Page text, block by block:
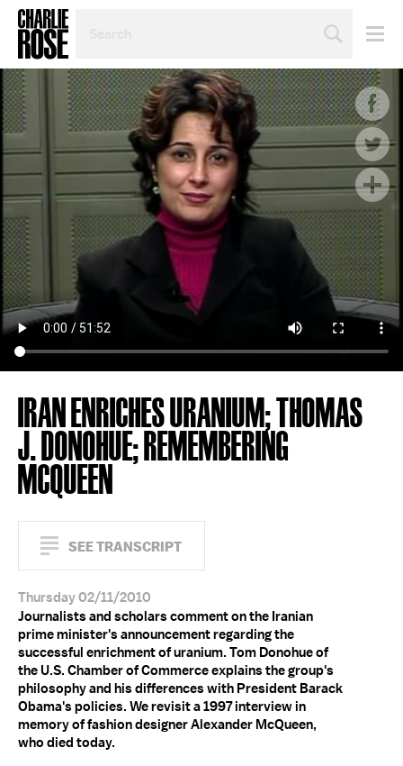
TOPIC
OR
YEAR
IRAN ENRICHES URANIUM; THOMAS
J. DONOHUE; REMEMBERING
MCQUEEN
SEE TRANSCRIPT
Thursday 02/11/2010
Journalists and scholars comment on the Iranian
prime minister's announcement regarding the
successful enrichment of uranium. Tom Donohue of
the U.S. Chamber of Commerce explains the group's
philosophy and his differences with President Barack
Obama's policies. We revisit a 1997 interview in
memory of fashion designer Alexander McQueen,
who died today.